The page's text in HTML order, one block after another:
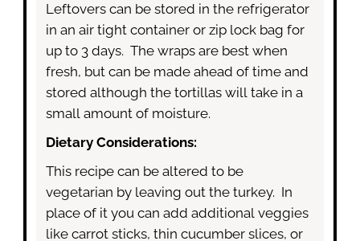
Leftovers can be stored in the refrigerator
in an air tight container or zip lock bag for
up to 3 days. The wraps are best when
fresh, but can be made ahead of time and
stored although the tortillas will take in a
small amount of moisture.
Dietary Considerations:
This recipe can be altered to be
vegetarian by leaving out the turkey. In
place of it you can add additional veggies
like carrot sticks, thin cucumber slices, or